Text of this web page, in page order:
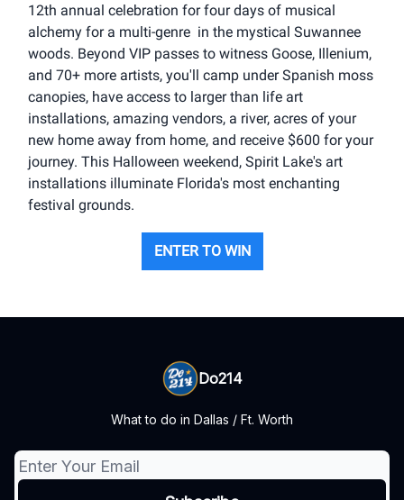
12th annual celebration for four days of musical
alchemy for a multi-genre in the mystical Suwannee
woods. Beyond VIP passes to witness Goose, Illenium,
and 70+ more artists, you'll camp under Spanish moss
canopies, have access to larger than life art
installations, amazing vendors, a river, acres of your
new home away from home, and receive $600 for your
journey. This Halloween weekend, Spirit Lake's art
installations illuminate Florida's most enchanting
festival grounds.
ENTER TO WIN
Do214
What to do in Dallas / Ft. Worth